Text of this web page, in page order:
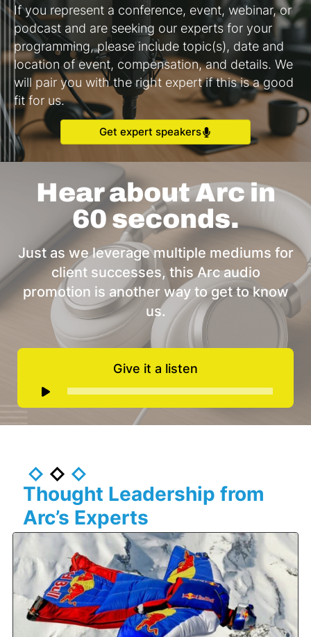
If you represent a conference, event, webinar, or
podcast and are seeking our experts for your
programming, please include topic(s), date and
location of event, compensation, and details. We
will pair you with the right expert if this is a good
fit for us.
Get expert speakers
Hear about Arc in
60 seconds.
Just as we leverage multiple mediums for
client successes, this Arc audio
promotion is another way to get to know
us.
Give it a listen
Audio
Player
Thought Leadership from
Arc’s Experts